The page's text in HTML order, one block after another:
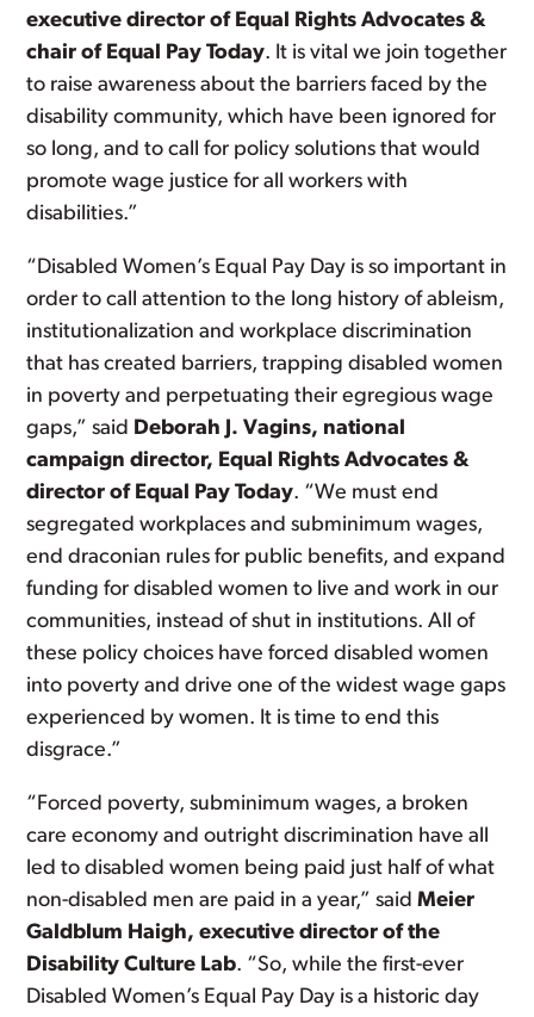
executive director of Equal Rights Advocates &
chair of Equal Pay Today. It is vital we join together
to raise awareness about the barriers faced by the
disability community, which have been ignored for
so long, and to call for policy solutions that would
promote wage justice for all workers with
disabilities.”
“Disabled Women’s Equal Pay Day is so important in
order to call attention to the long history of ableism,
institutionalization and workplace discrimination
that has created barriers, trapping disabled women
in poverty and perpetuating their egregious wage
gaps,” said Deborah J. Vagins, national
campaign director, Equal Rights Advocates &
director of Equal Pay Today. “We must end
segregated workplaces and subminimum wages,
end draconian rules for public benefits, and expand
funding for disabled women to live and work in our
communities, instead of shut in institutions. All of
these policy choices have forced disabled women
into poverty and drive one of the widest wage gaps
experienced by women. It is time to end this
disgrace.”
“Forced poverty, subminimum wages, a broken
care economy and outright discrimination have all
led to disabled women being paid just half of what
non-disabled men are paid in a year,” saidMeier
Galdblum Haigh, executive director of the
Disability Culture Lab. “So, while the first-ever
Disabled Women’s Equal Pay Day is a historic day